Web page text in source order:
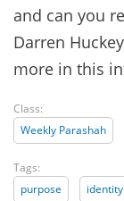
and can you
Darren
more in this
Class:
Weekly Parashah
Tags:
purpose
identity